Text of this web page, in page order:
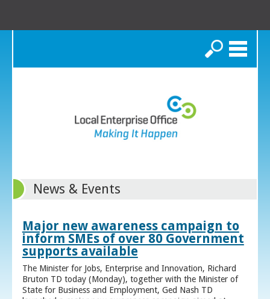
Search
News & Events
Major new awareness campaign to
inform SMEs of over 80 Government
supports available
The Minister for Jobs, Enterprise and Innovation, Richard
Bruton TD today (Monday), together with the Minister of
State for Business and Employment, Ged Nash TD